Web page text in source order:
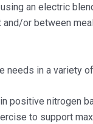
an electric
or between
needs in a variety
positive nitrogen
to support